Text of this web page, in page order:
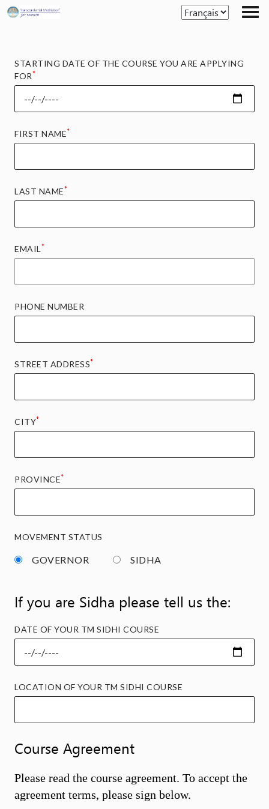
Skip
STARTING DATE OF THE COURSE YOU ARE APPLYING
FOR*
FIRST NAME*
LAST NAME*
EMAIL*
PHONE NUMBER
STREET ADDRESS*
CITY*
PROVINCE*
MOVEMENT STATUS
GOVERNOR SIDHA
If you are Sidha please tell us the:
DATE OF YOUR TM SIDHI COURSE
LOCATION OF YOUR TM SIDHI COURSE
Course Agreement
Please read the course agreement. To accept the
agreement terms, please sign below.